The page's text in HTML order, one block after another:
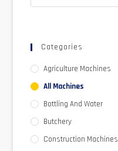
Categories
Agriculture Machines
All Machines
Bottling And Water
Butchery
Construction Machines